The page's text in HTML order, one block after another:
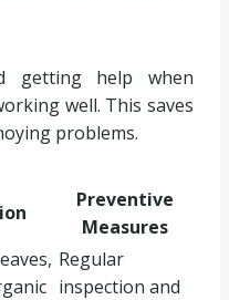
getting help when
well. This saves
problems.
Preventive
Measures
Regular
inspection and